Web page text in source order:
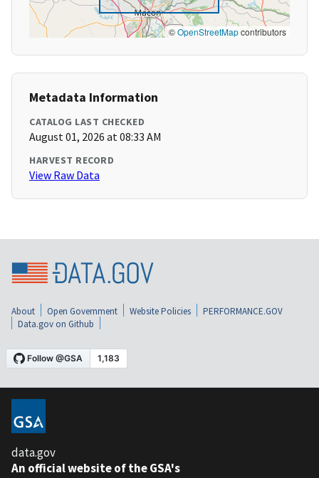
©OpenStreetMapcontributors
Metadata Information
CATALOG LAST CHECKED
August 01, 2026 at 08:33 AM
HARVEST RECORD
View Raw Data
About Open Government Website Policies
PERFORMANCE.GOV
Data.gov on Github
data.gov
An official website of the GSA's